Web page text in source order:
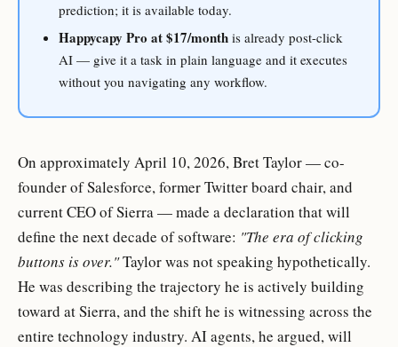
prediction; it is available today.
Happycapy Pro at $17/month is already post-click
AI — give it a task in plain language and it executes
without you navigating any workflow.
On approximately April 10, 2026, Bret Taylor — co-
founder of Salesforce, former Twitter board chair, and
current CEO of Sierra — made a declaration that will
define the next decade of software: "The era of clicking
buttons is over."Taylor was not speaking hypothetically.
He was describing the trajectory he is actively building
toward at Sierra, and the shift he is witnessing across the
entire technology industry. AI agents, he argued, will